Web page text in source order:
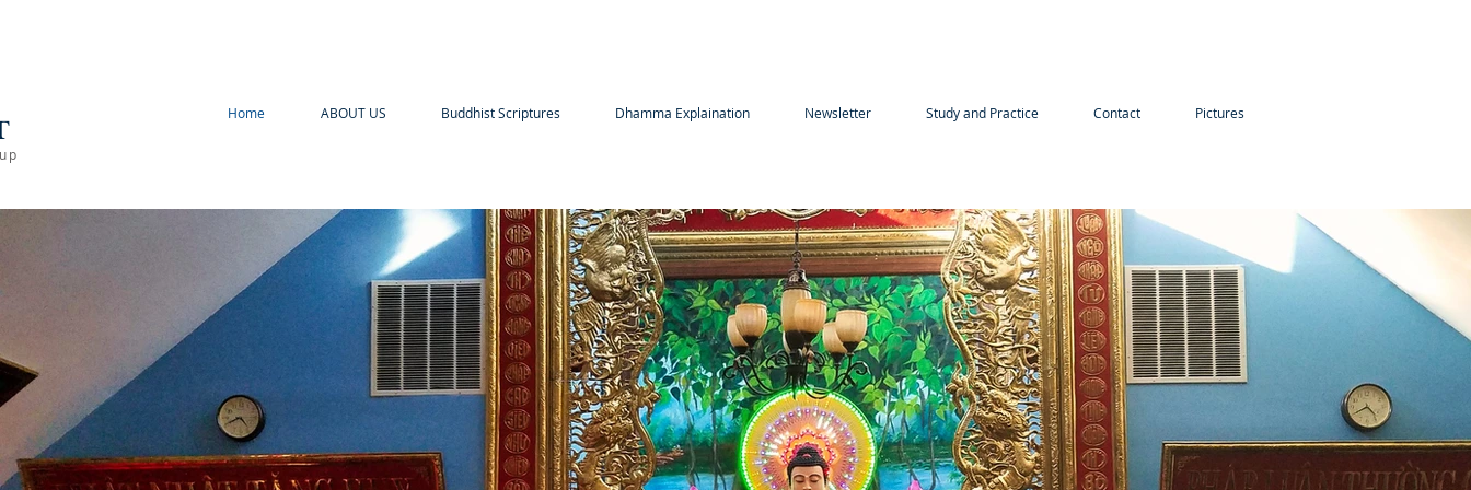
Home ABOUT US Buddhist Scriptures Dhamma Explaination Newsletter Study and Practice Contact Pictures